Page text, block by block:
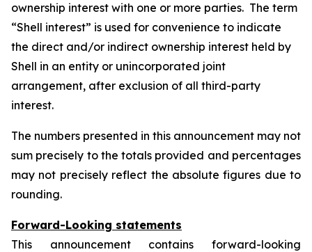
ownership interest with one or more parties. The term
“Shell interest” is used for convenience to indicate
the direct and/or indirect ownership interest held by
Shell in an entity or unincorporated joint
arrangement, after exclusion of all third-party
interest.
The numbers presented in this announcement may not
sum precisely to the totals provided and percentages
may not precisely reflect the absolute figures due to
rounding.
Forward-Looking statements
This announcement contains forward-looking